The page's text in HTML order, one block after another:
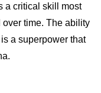
a critical skill most
time. The ability
a superpower that